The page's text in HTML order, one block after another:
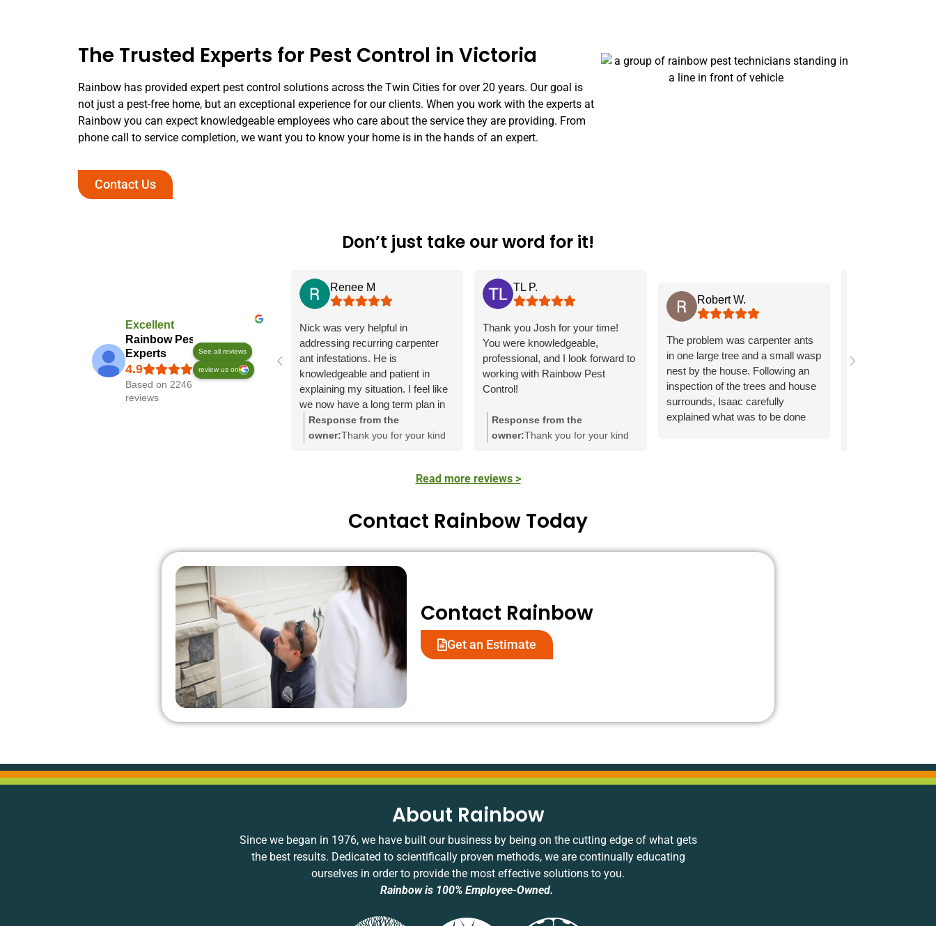
The Trusted Experts for Pest Control in Victoria
Rainbow has provided expert pest control solutions across the Twin Cities for over 20 years. Our goal is
not just a pest-free home, but an exceptional experience for our clients. When you work with the experts at
Rainbow you can expect knowledgeable employees who care about the service they are providing. From
phone call to service completion, we want you to know your home is in the hands of an expert.
Contact Us
Don’t just take our word for it!
Excellent
Rainbow Pest
Experts
Based on 2246
reviews
See all reviews
review us on
Renee M
Nick was very helpful in
addressing recurring carpenter
ant infestations. He is
knowledgeable and patient in
explaining my situation. I feel like
we now have a long term plan in
place.
Response from the
owner:Thank you for your kind
with the carpenter ant issue. His
creating a long-term plan truly
make a difference. We
TL P.
Thank you Josh for your time!
You were knowledgeable,
professional, and I look forward to
working with Rainbow Pest
Control!
Response from the
owner:Thank you for your kind
with his knowledge and
your feedback and are glad to
have earned your trust.
Robert W.
The problem was carpenter ants
in one large tree and a small wasp
nest by the house. Following an
inspection of the trees and house
surrounds, Isaac carefully
explained what was to be done
assess what we
Read more reviews >
Contact Rainbow Today
Contact Rainbow
Get an Estimate
About Rainbow
Since we began in 1976, we have built our business by being on the cutting edge of what gets
the best results. Dedicated to scientifically proven methods, we are continually educating
ourselves in order to provide the most effective solutions to you.
Rainbow is 100% Employee-Owned.